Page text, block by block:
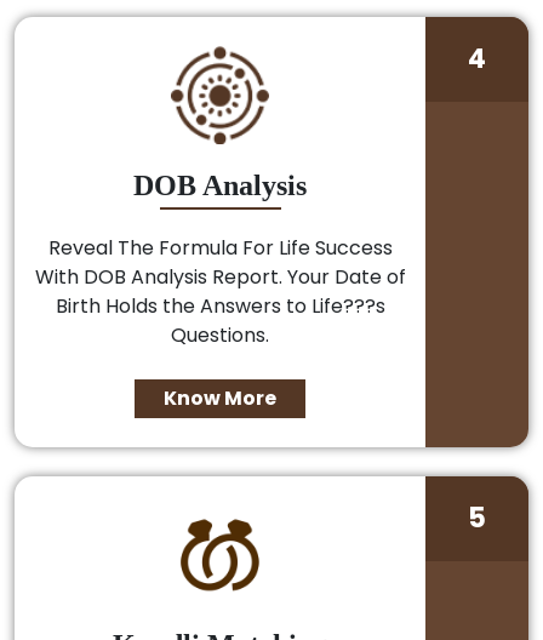
DOB Analysis
Reveal The Formula For Life Success
With DOB Analysis Report. Your Date of
Birth Holds the Answers to Life???s
Questions.
Know More
4
5